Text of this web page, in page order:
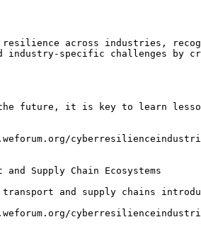
resilience across industries,
industry-specific challenges
future, it is key to learn
Supply Chain Ecosystems
transport and supply chains